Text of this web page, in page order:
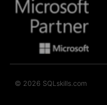
© 2026 SQLskills.com